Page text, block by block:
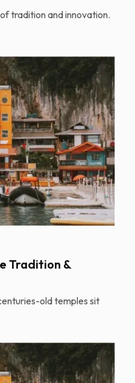
tradition and innovation.
Tradition &
old temples sit